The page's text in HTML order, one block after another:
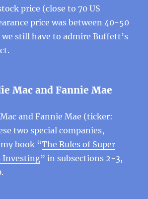
price (close to 70 US
price was between 40-50
we still have to admire Buffett’s
Mac and Fannie Mae
and Fannie Mae (ticker:
two special companies,
book “The Rules of Super
Investing” in subsections 2-3,